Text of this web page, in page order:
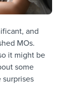
and
MOs.
it might be
some